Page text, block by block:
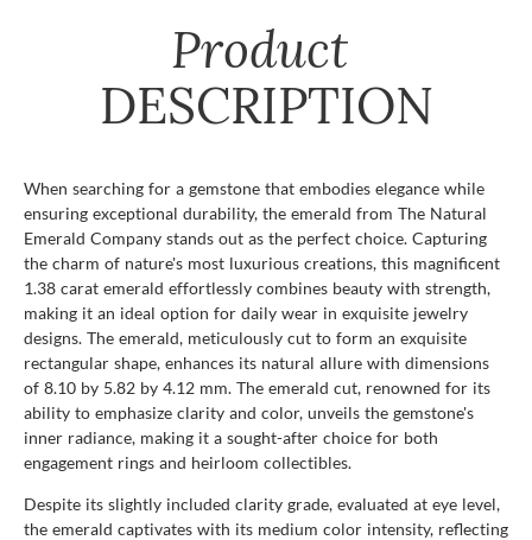
Product
DESCRIPTION
When searching for a gemstone that embodies elegance while
ensuring exceptional durability, the emerald from The Natural
Emerald Company stands out as the perfect choice. Capturing
the charm of nature's most luxurious creations, this magnificent
1.38 carat emerald effortlessly combines beauty with strength,
making it an ideal option for daily wear in exquisite jewelry
designs. The emerald, meticulously cut to form an exquisite
rectangular shape, enhances its natural allure with dimensions
of 8.10 by 5.82 by 4.12 mm. The emerald cut, renowned for its
ability to emphasize clarity and color, unveils the gemstone's
inner radiance, making it a sought-after choice for both
engagement rings and heirloom collectibles.
Despite its slightly included clarity grade, evaluated at eye level,
the emerald captivates with its medium color intensity, reflecting